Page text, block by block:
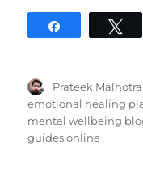
Author
Prateek Malhotra
emotional healing
mental wellbeing
guides online